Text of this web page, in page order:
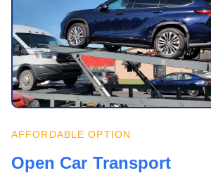
AFFORDABLE OPTION
Open Car Transport